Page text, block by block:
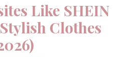
Like SHEIN
Clothes